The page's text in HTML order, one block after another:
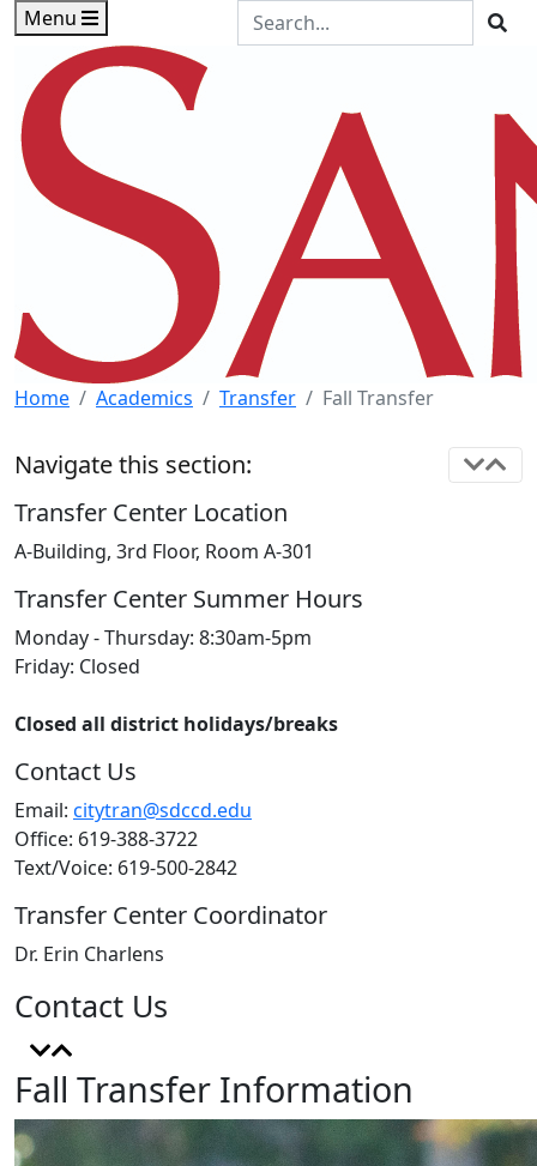
Skip to main content
Skip to footer content
Menu
Search the Site
Home Academics Transfer Fall Transfer
Fall Transfer Information
Navigate this section:
Transfer Center Location
A-Building, 3rd Floor, Room A-301
Transfer Center Summer Hours
Monday - Thursday: 8:30am-5pm
Friday: Closed
Closed all district holidays/breaks
Contact Us
Email: citytran@sdccd.edu
Office: 619-388-3722
Text/Voice: 619-500-2842
Transfer Center Coordinator
Dr. Erin Charlens
Contact Us